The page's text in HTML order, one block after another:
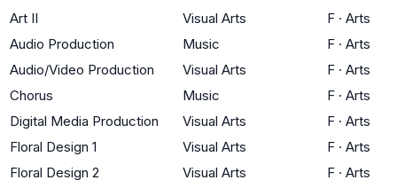
Art II
Visual Arts F · Arts
Audio Production
Music F · Arts
Audio/Video Production
Visual Arts F · Arts
Chorus
Music F · Arts
Digital Media Production
Visual Arts F · Arts
Floral Design 1
Visual Arts F · Arts
Floral Design 2
Visual Arts F · Arts